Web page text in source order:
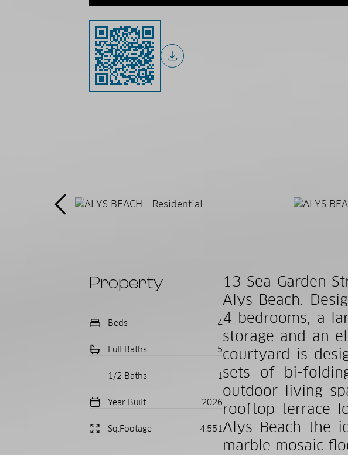
Property
Beds 4
Full Baths 5
1/2 Baths 1
Year Built 2026
Sq.Footage 4,551
13 Sea Garden
Alys Beach.
4 bedrooms, a
storage and an
courtyard is
sets of bi-
outdoor living
rooftop terrace
Alys Beach the
marble mosaic